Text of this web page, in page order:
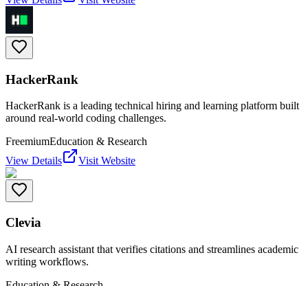
HackerRank
HackerRank is a leading technical hiring and learning platform built
around real-world coding challenges.
FreemiumEducation & Research
View Details
Visit Website
Clevia
AI research assistant that verifies citations and streamlines academic
writing workflows.